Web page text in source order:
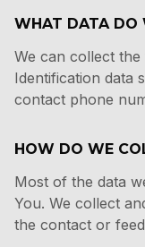
WHAT DATA DO
We can collect
Identification data
contact phone
HOW DO WE
Most of the data
You. We collect
the contact or